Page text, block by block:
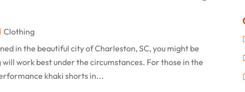
Clothing
in the beautiful city of Charleston, SC, you might be
work best under the circumstances. For those in the
khaki shorts in...